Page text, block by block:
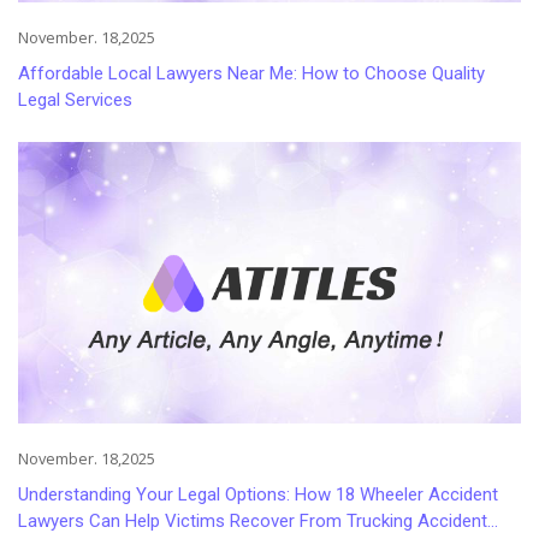
November. 18,2025
Affordable Local Lawyers Near Me: How to Choose Quality
Legal Services
November. 18,2025
Understanding Your Legal Options: How 18 Wheeler Accident
Lawyers Can Help Victims Recover From Trucking Accident